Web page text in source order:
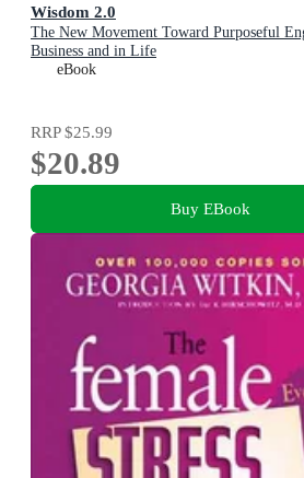
Wisdom 2.0
The New Movement Toward Purposeful
Business and in Life
eBook
RRP$25.99
$20.89
Buy EBook